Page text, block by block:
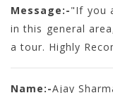
Message:-"If you
in this general
a tour. Highly
Name:-Ajay